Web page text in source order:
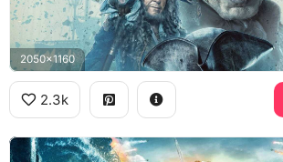
2050x1160
2.3k